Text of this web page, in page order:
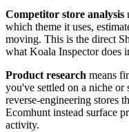
Competitor store analysis
which theme it uses,
moving. This is the direct
what Koala Inspector does
Product research means
you've settled on a niche
reverse-engineering stores
Ecomhunt instead surface
activity.